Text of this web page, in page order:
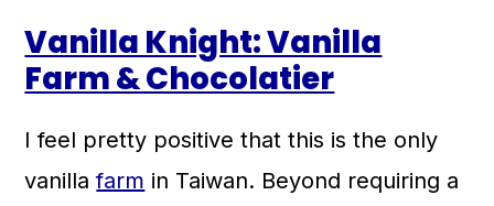
Vanilla Knight: Vanilla
Farm & Chocolatier
I feel pretty positive that this is the only
vanillafarm in Taiwan. Beyond requiring a